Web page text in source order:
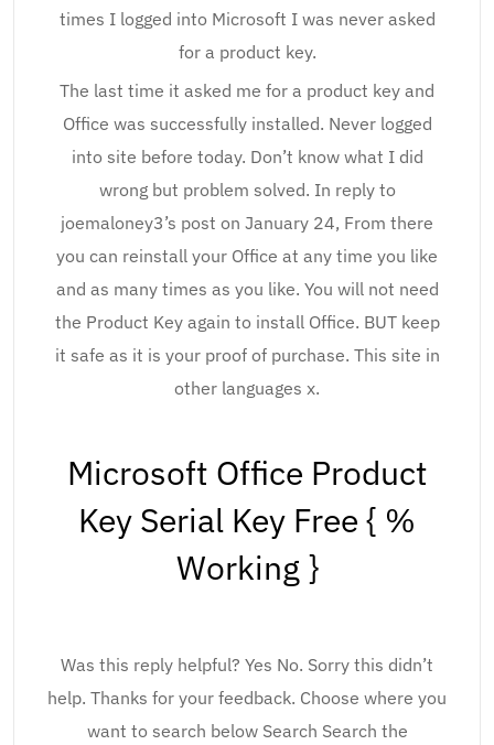
times I logged into Microsoft I was never asked
for a product key.
The last time it asked me for a product key and
Office was successfully installed. Never logged
into site before today. Don’t know what I did
wrong but problem solved. In reply to
joemaloney3’s post on January 24, From there
you can reinstall your Office at any time you like
and as many times as you like. You will not need
the Product Key again to install Office. BUT keep
it safe as it is your proof of purchase. This site in
other languages x.
Microsoft Office Product
Key Serial Key Free { %
Working }
Was this reply helpful? Yes No. Sorry this didn’t
help. Thanks for your feedback. Choose where you
want to search below Search Search the